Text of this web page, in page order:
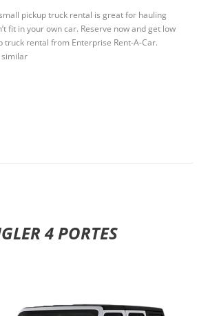
pickup truck rental is great for hauling
fit in your own car. Reserve now and get low
truck rental from Enterprise Rent-A-Car.
similar
4 PORTES